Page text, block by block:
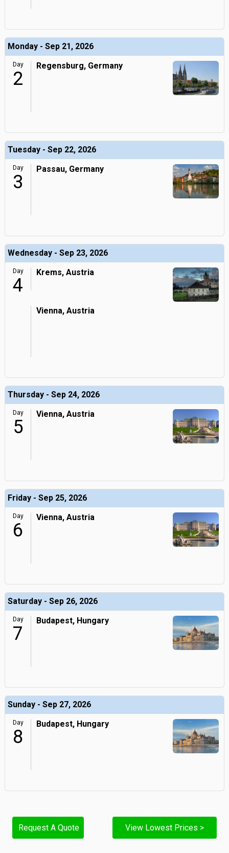
Monday - Sep 21, 2026
Day
2
Regensburg, Germany
Tuesday - Sep 22, 2026
Day
3
Passau, Germany
Wednesday - Sep 23, 2026
Day
4
Krems, Austria
Vienna, Austria
Thursday - Sep 24, 2026
Day
5
Vienna, Austria
Friday - Sep 25, 2026
Day
6
Vienna, Austria
Saturday - Sep 26, 2026
Day
7
Budapest, Hungary
Sunday - Sep 27, 2026
Day
8
Budapest, Hungary
Request A Quote View Lowest Prices >